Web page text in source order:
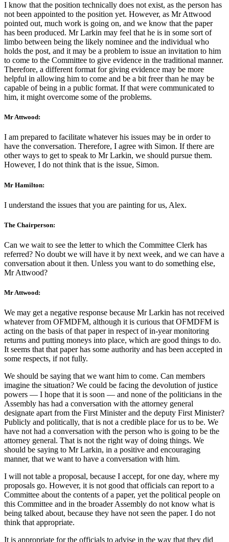
I know that the position technically does not exist, as the person has
not been appointed to the position yet. However, as Mr Attwood
pointed out, much work is going on, and we know that the paper
has been produced. Mr Larkin may feel that he is in some sort of
limbo between being the likely nominee and the individual who
holds the post, and it may be a problem to issue an invitation to him
to come to the Committee to give evidence in the traditional manner.
Therefore, a different format for giving evidence may be more
helpful in allowing him to come and be a bit freer than he may be
capable of being in a public format. If that were communicated to
him, it might overcome some of the problems.
Mr Attwood:
I am prepared to facilitate whatever his issues may be in order to
have the conversation. Therefore, I agree with Simon. If there are
other ways to get to speak to Mr Larkin, we should pursue them.
However, I do not think that is the issue, Simon.
Mr Hamilton:
I understand the issues that you are painting for us, Alex.
The Chairperson:
Can we wait to see the letter to which the Committee Clerk has
referred? No doubt we will have it by next week, and we can have a
conversation about it then. Unless you want to do something else,
Mr Attwood?
Mr Attwood:
We may get a negative response because Mr Larkin has not received
whatever from OFMDFM, although it is curious that OFMDFM is
acting on the basis of that paper in respect of in-year monitoring
returns and putting moneys into place, which are good things to do.
It seems that that paper has some authority and has been accepted in
some respects, if not fully.
We should be saying that we want him to come. Can members
imagine the situation? We could be facing the devolution of justice
powers — I hope that it is soon — and none of the politicians in the
Assembly has had a conversation with the attorney general
designate apart from the First Minister and the deputy First Minister?
Publicly and politically, that is not a credible place for us to be. We
have not had a conversation with the person who is going to be the
attorney general. That is not the right way of doing things. We
should be saying to Mr Larkin, in a positive and encouraging
manner, that we want to have a conversation with him.
I will not table a proposal, because I accept, for one day, where my
proposals go. However, it is not good that officials can report to a
Committee about the contents of a paper, yet the political people on
this Committee and in the broader Assembly do not know what is
being talked about, because they have not seen the paper. I do not
think that appropriate.
It is appropriate for the officials to advise in the way that they did